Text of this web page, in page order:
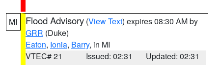
MI Flood Advisory (View Text) expires 08:30 AM by
GRR (Duke)
Eaton, Ionia, Barry, in MI
VTEC# 21
Issued: 02:31
Updated: 02:31